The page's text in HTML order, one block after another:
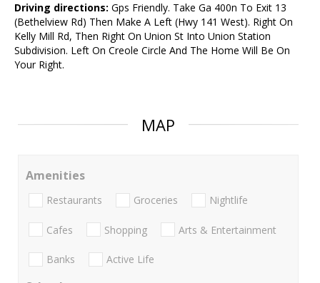
Driving directions: Gps Friendly. Take Ga 400n To Exit 13
(Bethelview Rd) Then Make A Left (Hwy 141 West). Right On
Kelly Mill Rd, Then Right On Union St Into Union Station
Subdivision. Left On Creole Circle And The Home Will Be On
Your Right.
MAP
Amenities
Restaurants Groceries Nightlife
Cafes Shopping Arts & Entertainment
Banks Active Life